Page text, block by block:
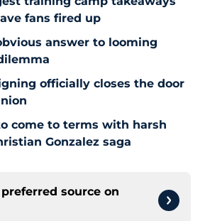
fans fired up
answer to looming
officially closes the door
come to terms with harsh
Gonzalez saga
source on